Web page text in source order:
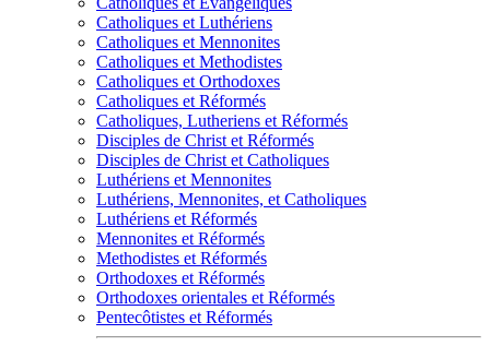
Catholiques et Luthériens
Catholiques et Mennonites
Catholiques et Methodistes
Catholiques et Orthodoxes
Catholiques et Réformés
Catholiques, Lutheriens et Réformés
Disciples de Christ et Réformés
Disciples de Christ et Catholiques
Luthériens et Mennonites
Luthériens, Mennonites, et Catholiques
Luthériens et Réformés
Mennonites et Réformés
Methodistes et Réformés
Orthodoxes et Réformés
Orthodoxes orientales et Réformés
Pentecôtistes et Réformés